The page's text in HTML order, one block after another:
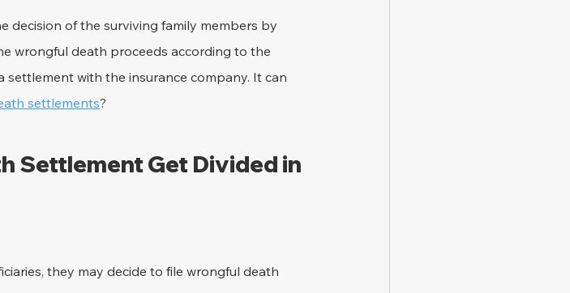
decision of the surviving family members by
wrongful death proceeds according to the
with the insurance company. It can
settlements?
Settlement Get Divided in
they may decide to file wrongful death